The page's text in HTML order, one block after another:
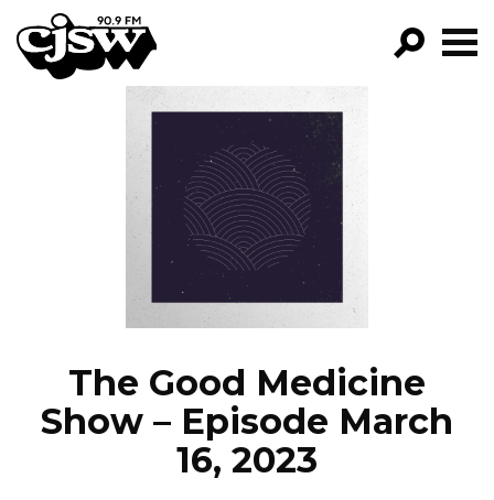
CJSW
FILTER BY:
PROGRAMS
EPISODES
NEWS
The Good Medicine
Show – Episode March
16, 2023